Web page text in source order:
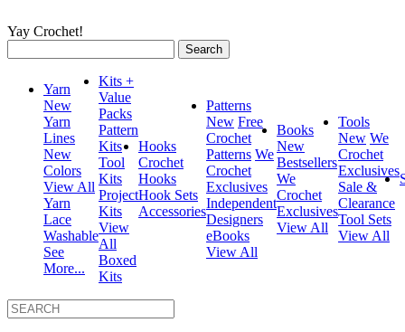
Yay Crochet!
for:
Yarn
New
Yarn
Lines
New
Colors
View All
Yarn
Lace
Washable
See
More...
Kits +
Value
Packs
Pattern
Kits
Tool
Kits
Project
Kits
View
All
Boxed
Kits
Hooks
Crochet
Hooks
Hook Sets
Accessories
Patterns
New Free
Crochet
Patterns We
Crochet
Exclusives
Independent
Designers
eBooks
View All
Books
New
Bestsellers
We
Crochet
Exclusives
View All
Tools
New We
Crochet
Exclusives
Sale &
Clearance
Tool Sets
View All